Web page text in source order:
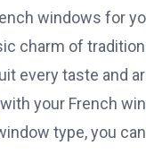
windows for
charm of
every taste and
with your French
type, you